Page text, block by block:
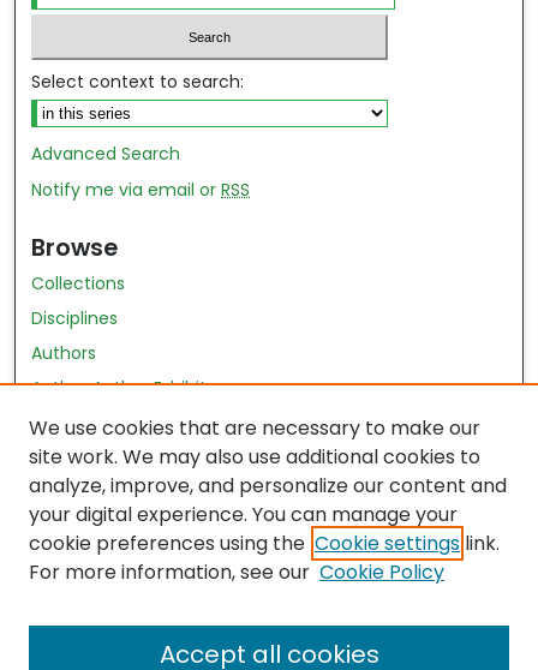
Select context to search:
Advanced Search
Notify me via email orRSS
Browse
Collections
Disciplines
Authors
Author Author Exhibit
Nursing and Health Sciences Research Journal
Author Corner
Author FAQ
Policies
Submit Content
We use cookies that are necessary to make our
site work. We may also use additional cookies to
analyze, improve, and personalize our content and
your digital experience. You can manage your
cookie preferences using the Cookie settings link.
For more information, see our Cookie Policy
Accept all cookies